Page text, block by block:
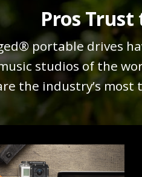
Pros Trust
portable drives
studios of the
the industry’s